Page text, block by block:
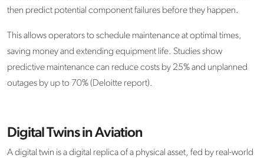
then predict potential component failures before they happen.
This allows operators to schedule maintenance at optimal times,
saving money and extending equipment life. Studies show
predictive maintenance can reduce costs by 25% and unplanned
outages by up to 70% (Deloitte report).
Digital Twins in Aviation
A digital twin is a digital replica of a physical asset, fed by real-world